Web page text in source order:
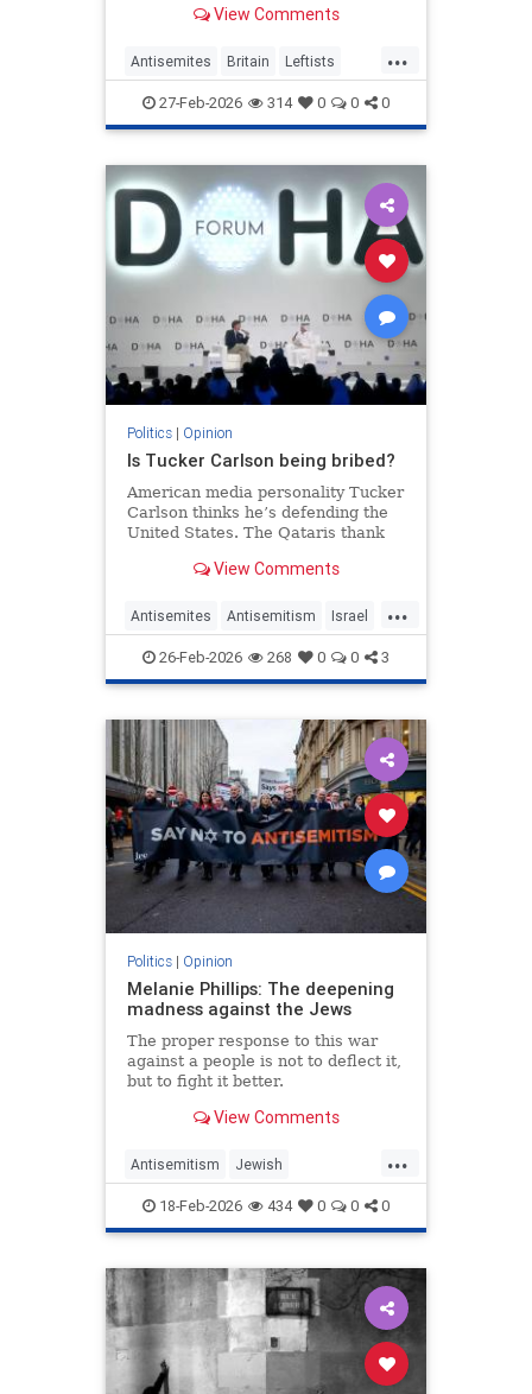
View Comments
...
Antisemites Britain Leftists
MelaniePhillips WesternDecline
27-Feb-2026 314 0 0 0
Politics| Opinion
Is Tucker Carlson being bribed?
American media personality Tucker
Carlson thinks he’s defending the
United States. The Qataris thank
View Comments
...
Antisemites Antisemitism Israel
Qatar TuckerCarlson
26-Feb-2026 268 0 0 3
Politics| Opinion
Melanie Phillips: The deepening
madness against the Jews
The proper response to this war
against a people is not to deflect it,
but to fight it better.
View Comments
...
Antisemitism Jewish
JewishCommunity MelaniePhillips
18-Feb-2026 434 0 0 0